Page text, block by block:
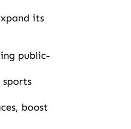
its
public-
boost